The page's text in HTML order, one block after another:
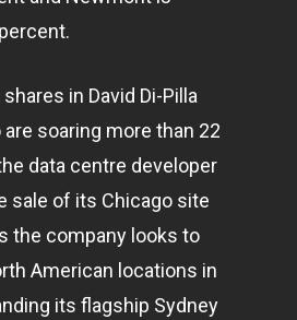
in David Di-Pilla
are soaring more than 22
data centre developer
sale of its Chicago site
the company looks to
American locations in
its flagship Sydney